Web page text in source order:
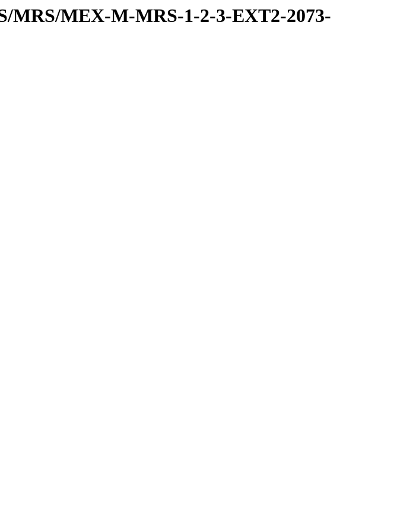
MRS/MEX-M-MRS-1-2-3-EXT2-2073-